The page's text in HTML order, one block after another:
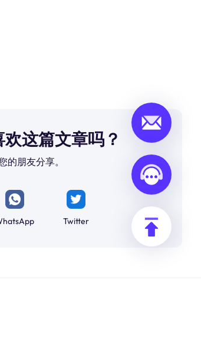
欢这篇文章吗？
的朋友分享。
Twitter